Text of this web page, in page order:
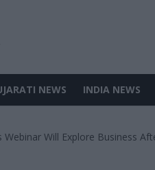
NEWS INDIA NEWS
Webinar Will Explore Business